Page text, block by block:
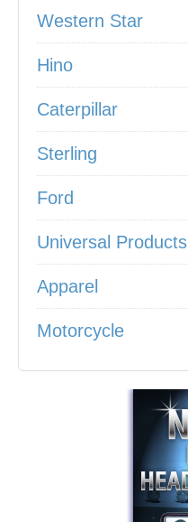
Western Star
Hino
Caterpillar
Sterling
Ford
Universal Products
Apparel
Motorcycle